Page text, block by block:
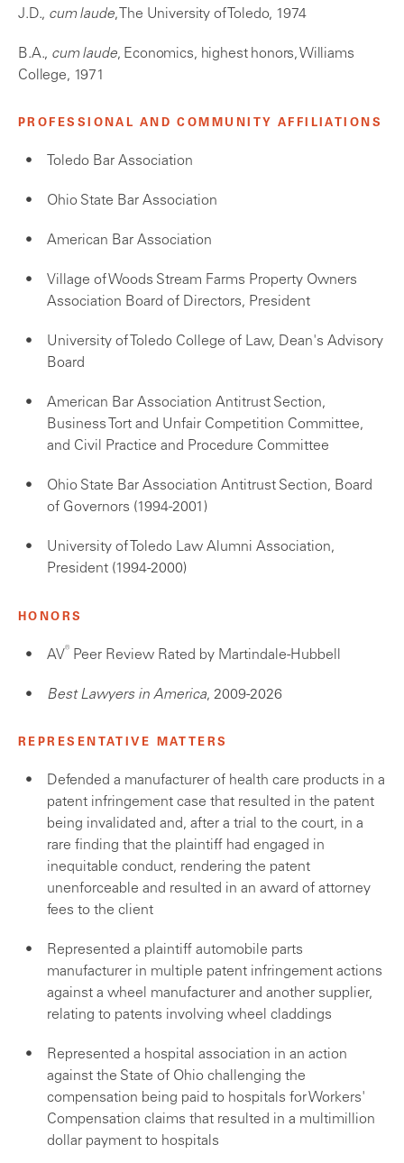
J.D., cum laude, The University of Toledo, 1974
B.A., cum laude, Economics, highest honors, Williams
College, 1971
PROFESSIONAL AND COMMUNITY AFFILIATIONS
Toledo Bar Association
Ohio State Bar Association
American Bar Association
Village of Woods Stream Farms Property Owners
Association Board of Directors, President
University of Toledo College of Law, Dean's Advisory
Board
American Bar Association Antitrust Section,
Business Tort and Unfair Competition Committee,
and Civil Practice and Procedure Committee
Ohio State Bar Association Antitrust Section, Board
of Governors (1994-2001)
University of Toledo Law Alumni Association,
President (1994-2000)
HONORS
AV® Peer Review Rated by Martindale-Hubbell
Best Lawyers in America, 2009-2026
REPRESENTATIVE MATTERS
Defended a manufacturer of health care products in a
patent infringement case that resulted in the patent
being invalidated and, after a trial to the court, in a
rare finding that the plaintiff had engaged in
inequitable conduct, rendering the patent
unenforceable and resulted in an award of attorney
fees to the client
Represented a plaintiff automobile parts
manufacturer in multiple patent infringement actions
against a wheel manufacturer and another supplier,
relating to patents involving wheel claddings
Represented a hospital association in an action
against the State of Ohio challenging the
compensation being paid to hospitals for Workers'
Compensation claims that resulted in a multimillion
dollar payment to hospitals